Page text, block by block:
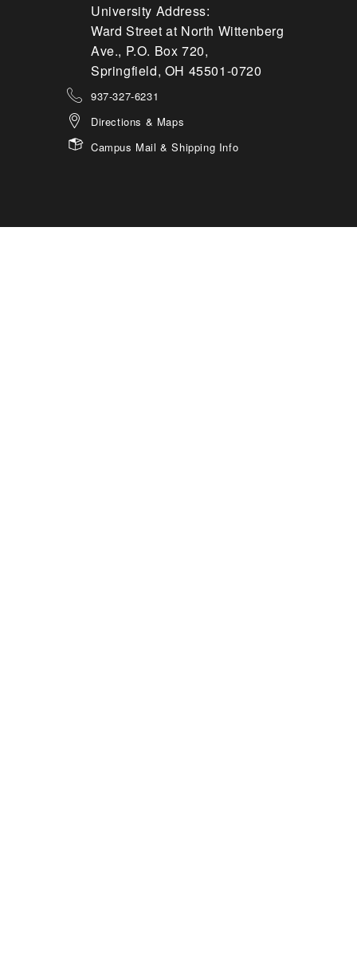
University Address:
Ward Street at North Wittenberg
Ave., P.O. Box 720,
Springfield, OH 45501-0720
937-327-6231
Directions & Maps
Campus Mail & Shipping Info